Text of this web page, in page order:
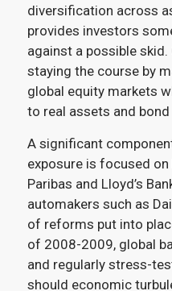
diversification across
provides investors
against a possible
staying the course by
global equity markets
to real assets and
A significant
exposure is focused on
Paribas and Lloyd’s
automakers such as
of reforms put into
of 2008-2009, global
and regularly stress-
should economic